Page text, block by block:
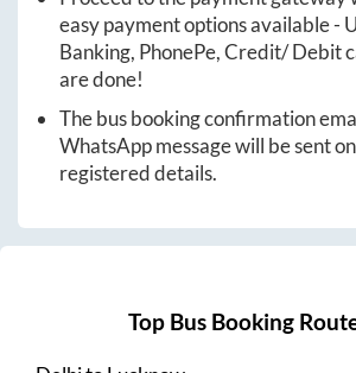
easy payment options available -
Banking, PhonePe, Credit/ Debit
are done!
The bus booking confirmation
WhatsApp message will be sent
registered details.
Top Bus Booking